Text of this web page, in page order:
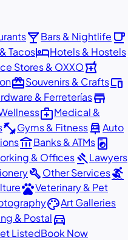
local_barBars & Nightlife local_cafe
TacoshotelHotels & Hostels
Stores & OXXOlocal_pharmacy
redeemSouvenirs & Craftsdevices
& Ferreteríasstore
medical_servicesMedical &
fitness_centerGyms & Fitnesscar_repairAuto
account_balanceBanks & ATMslocal_laundry_service
& OfficesgavelLawyers
buildOther Servicessurfing
petsVeterinary & Pet
paletteArt Galleries
& Postaldirections_car
ListedBook Now